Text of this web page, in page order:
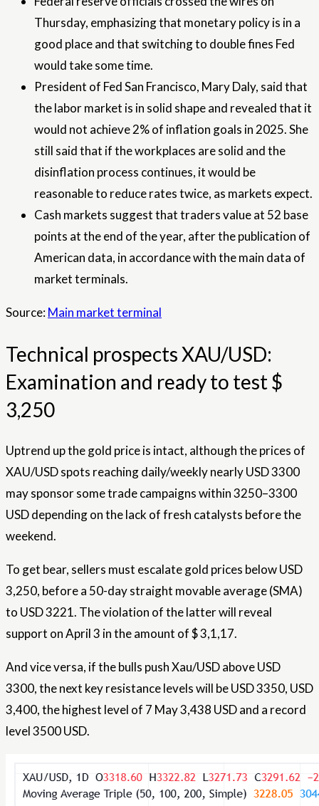
Thursday, emphasizing that monetary policy is in a
good place and that switching to double fines Fed
would take some time.
President of Fed San Francisco, Mary Daly, said that
the labor market is in solid shape and revealed that it
would not achieve 2% of inflation goals in 2025. She
still said that if the workplaces are solid and the
disinflation process continues, it would be
reasonable to reduce rates twice, as markets expect.
Cash markets suggest that traders value at 52 base
points at the end of the year, after the publication of
American data, in accordance with the main data of
market terminals.
Source:Main market terminal
Technical prospects XAU/USD:
Examination and ready to test $
3,250
Uptrend up the gold price is intact, although the prices of
XAU/USD spots reaching daily/weekly nearly USD 3300
may sponsor some trade campaigns within 3250–3300
USD depending on the lack of fresh catalysts before the
weekend.
To get bear, sellers must escalate gold prices below USD
3,250, before a 50-day straight movable average (SMA)
to USD 3221. The violation of the latter will reveal
support on April 3 in the amount of $ 3,1,17.
And vice versa, if the bulls push Xau/USD above USD
3300, the next key resistance levels will be USD 3350, USD
3,400, the highest level of 7 May 3,438 USD and a record
level 3500 USD.